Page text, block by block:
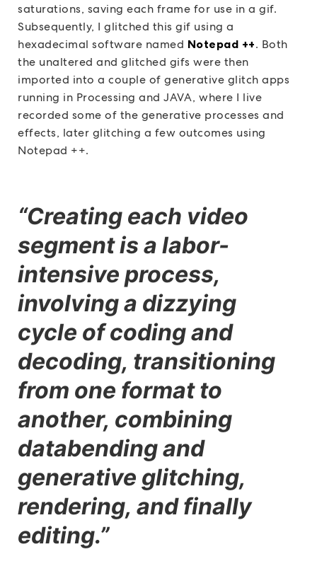
saturations, saving each frame for use in a gif.
Subsequently, I glitched this gif using a
hexadecimal software named Notepad ++. Both
the unaltered and glitched gifs were then
imported into a couple of generative glitch apps
running in Processing and JAVA, where I live
recorded some of the generative processes and
effects, later glitching a few outcomes using
Notepad ++.
“Creating each video
segment is a labor-
intensive process,
involving a dizzying
cycle of coding and
decoding, transitioning
from one format to
another, combining
databending and
generative glitching,
rendering, and finally
editing.”